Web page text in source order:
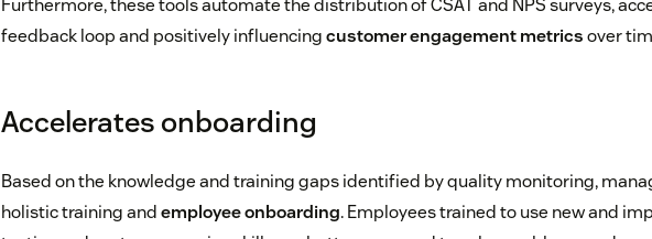
Furthermore, these tools automate the distribution of CSAT and NPS surveys,
feedback loop and positively influencingcustomer engagement metricsover
Accelerates onboarding
Based on the knowledge and training gaps identified by quality monitoring,
holistic training andemployee onboarding. Employees trained to use new and